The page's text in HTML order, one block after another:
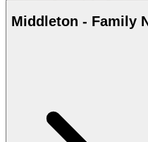
Middleton - Family